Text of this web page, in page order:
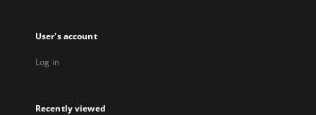
User's account
Log in
Recently viewed